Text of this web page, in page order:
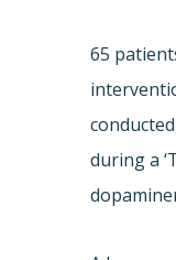
65
during a